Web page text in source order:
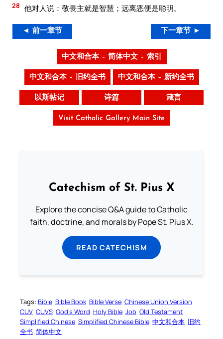
28 他对人说：敬畏主就是智慧；远离恶便是聪明。
◄ 前一章节 下一章节 ►
中文和合本 – 简体中文 – 索引
中文和合本 – 旧约全书 中文和合本 – 新约全书
以斯帖记 诗篇 箴言
Visit Catholic Gallery Main Site
Catechism of St. Pius X
Explore the concise Q&A guide to Catholic
faith, doctrine, and morals by Pope St. Pius X.
READ CATECHISM
Tags: Bible Bible Book Bible Verse Chinese Union Version
CUV CUVS God’s Word Holy Bible Job Old Testament
Simplified Chinese Simplified Chinese Bible 中文和合本 旧约
全书 简体中文